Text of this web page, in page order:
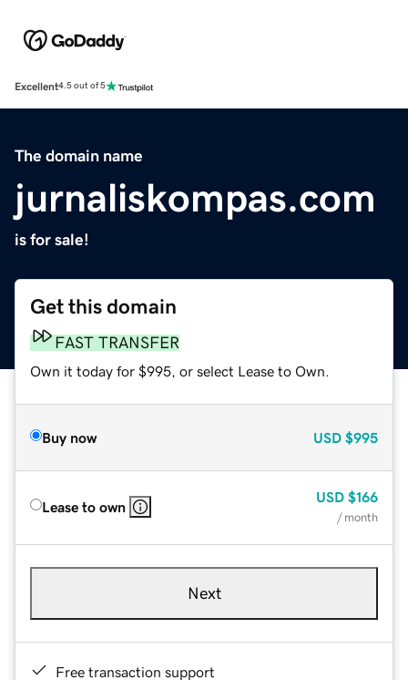
Excellent4.5 out of 5
The domain name
jurnaliskompas.com
is for sale!
Get this domain
FAST TRANSFER
Own it today for $995, or select Lease to Own.
Buy now USD $995
Lease to own
USD $166
/ month
Next
Free transaction support